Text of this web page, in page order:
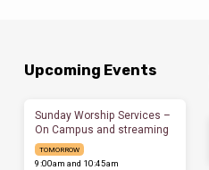
Upcoming Events
Sunday Worship Services –
On Campus and streaming
TOMORROW
9:00am and 10:45am